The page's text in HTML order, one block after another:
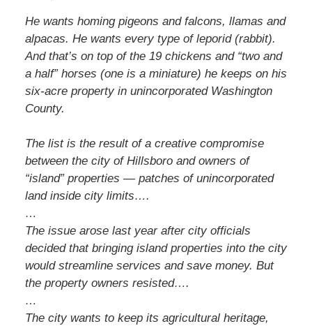
He wants homing pigeons and falcons, llamas and
alpacas. He wants every type of leporid (rabbit).
And that’s on top of the 19 chickens and “two and
a half” horses (one is a miniature) he keeps on his
six-acre property in unincorporated Washington
County.
The list is the result of a creative compromise
between the city of Hillsboro and owners of
“island” properties — patches of unincorporated
land inside city limits….
…
The issue arose last year after city officials
decided that bringing island properties into the city
would streamline services and save money. But
the property owners resisted….
…
The city wants to keep its agricultural heritage,